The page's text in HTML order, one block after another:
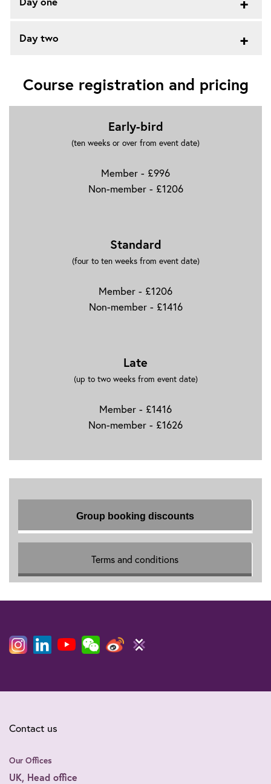
Day two
Course registration and pricing
Early-bird
(ten weeks or over from event date)
Member - £996
Non-member - £1206
Standard
(four to ten weeks from event date)
Member - £1206
Non-member - £1416
Late
(up to two weeks from event date)
Member - £1416
Non-member - £1626
Group booking discounts
Terms and conditions
Contact us
Our Offices
UK, Head office